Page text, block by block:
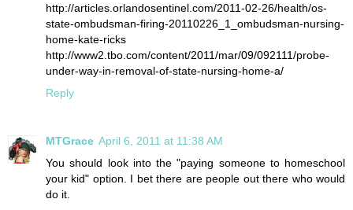
http://articles.orlandosentinel.com/2011-02-26/health/os-
state-ombudsman-firing-20110226_1_ombudsman-nursing-
home-kate-ricks
http://www2.tbo.com/content/2011/mar/09/092111/probe-
under-way-in-removal-of-state-nursing-home-a/
Reply
MTGrace April 6, 2011 at 11:38 AM
You should look into the "paying someone to homeschool
your kid" option. I bet there are people out there who would
do it.